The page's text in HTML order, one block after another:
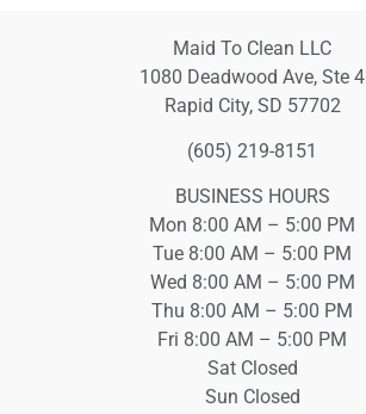
Maid To Clean LLC
1080 Deadwood Ave, Ste 4
Rapid City, SD 57702
(605) 219-8151
BUSINESS HOURS
Mon 8:00 AM – 5:00 PM
Tue 8:00 AM – 5:00 PM
Wed 8:00 AM – 5:00 PM
Thu 8:00 AM – 5:00 PM
Fri 8:00 AM – 5:00 PM
Sat Closed
Sun Closed